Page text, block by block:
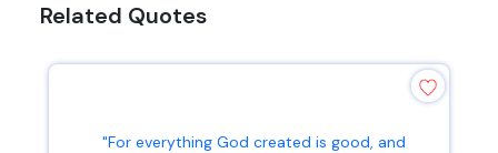
Related Quotes
"For everything God created is good, and